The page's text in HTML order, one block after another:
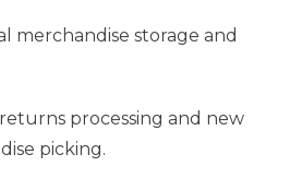
merchandise storage and
processing and new
picking.